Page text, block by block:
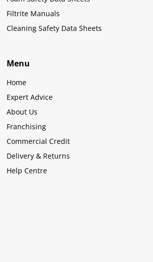
Filtrite Manuals
Cleaning Safety Data Sheets
Menu
Home
Expert Advice
About Us
Franchising
Commercial Credit
Delivery & Returns
Help Centre